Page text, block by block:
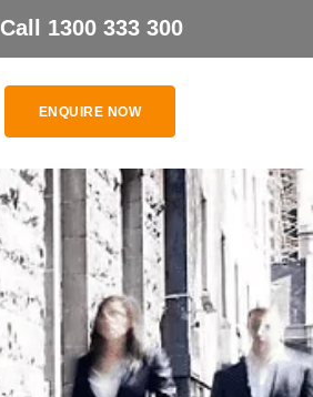
Call 1300 333 300
ENQUIRE NOW